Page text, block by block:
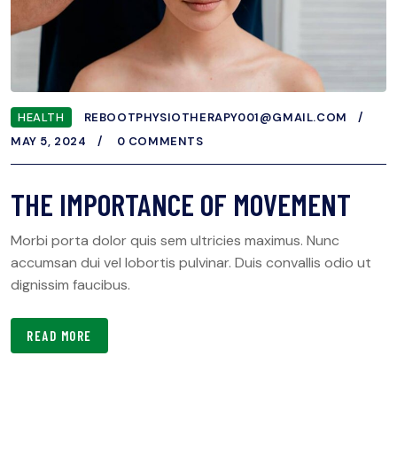
HEALTH
REBOOTPHYSIOTHERAPY001@GMAIL.COM
MAY 5, 2024
0 COMMENTS
THE IMPORTANCE OF MOVEMENT
Morbi porta dolor quis sem ultricies maximus. Nunc
accumsan dui vel lobortis pulvinar. Duis convallis odio ut
dignissim faucibus.
READ MORE